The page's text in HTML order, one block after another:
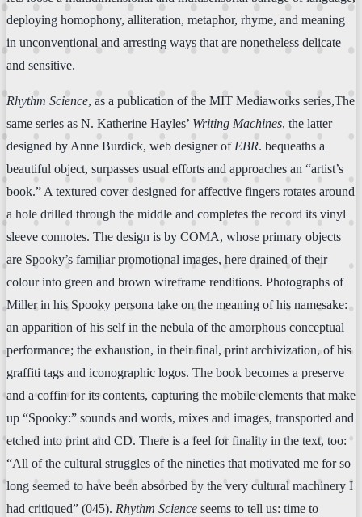
deploying homophony, alliteration, metaphor, rhyme, and meaning
in unconventional and arresting ways that are nonetheless delicate
and sensitive.
Rhythm Science, as a publication of the MIT Mediaworks series,The
same series as N. Katherine Hayles’ Writing Machines, the latter
designed by Anne Burdick, web designer of EBR. bequeaths a
beautiful object, surpasses usual efforts and approaches an “artist’s
book.” A textured cover designed for affective fingers rotates around
a hole drilled through the middle and completes the record its vinyl
sleeve connotes. The design is by COMA, whose primary objects
are Spooky’s familiar promotional images, here drained of their
colour into green and brown wireframe renditions. Photographs of
Miller in his Spooky persona take on the meaning of his namesake:
an apparition of his self in the nebula of the amorphous conceptual
performance; the exhaustion, in their final, print archivization, of his
graffiti tags and iconographic logos. The book becomes a preserve
and a coffin for its contents, capturing the mobile elements that make
up “Spooky:” sounds and words, mixes and images, transported and
etched into print and CD. There is a feel for finality in the text, too:
“All of the cultural struggles of the nineties that motivated me for so
long seemed to have been absorbed by the very cultural machinery I
had critiqued” (045). Rhythm Science seems to tell us: time to